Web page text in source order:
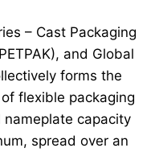
– Cast Packaging
and Global
forms the
flexible packaging
capacity
spread over an